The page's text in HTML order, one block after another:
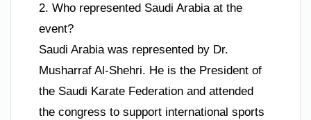
2. Who represented Saudi Arabia at the
event?
Saudi Arabia was represented by Dr.
Musharraf Al-Shehri. He is the President of
the Saudi Karate Federation and attended
the congress to support international sports